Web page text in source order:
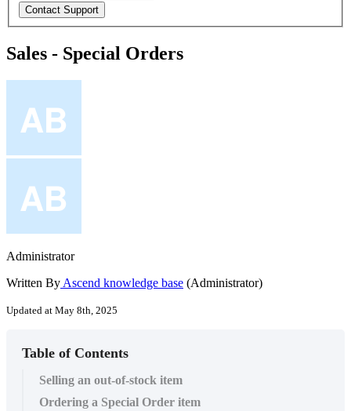
Sales - Special Orders
Administrator
Written By Ascend knowledge base (Administrator)
Updated at May 8th, 2025
Table of Contents
Selling an out-of-stock item
Ordering a Special Order item